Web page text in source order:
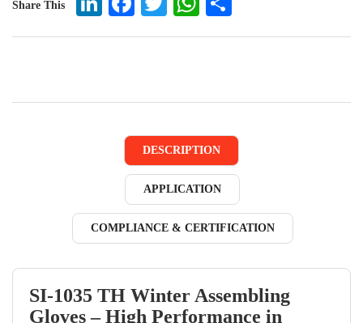
Share This
DESCRIPTION
APPLICATION
COMPLIANCE & CERTIFICATION
SI-1035 TH Winter Assembling
Gloves – High Performance in